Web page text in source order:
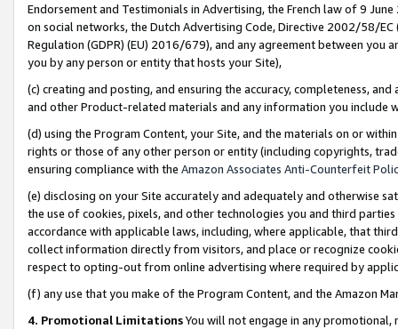
Endorsement and Testimonials in Advertising, the French law of 9
on social networks, the Dutch Advertising Code, Directive 2002/58/
Regulation (GDPR) (EU) 2016/679), and any agreement between
you by any person or entity that hosts your Site),
(c) creating and posting, and ensuring the accuracy, completeness,
and other Product-related materials and any information you include
(d) using the Program Content, your Site, and the materials on or
rights or those of any other person or entity (including copyrights,
ensuring compliance with the Amazon Associates Anti-Counterfeit
(e) disclosing on your Site accurately and adequately and otherwise
the use of cookies, pixels, and other technologies you and third
accordance with applicable laws, including, where applicable, that
collect information directly from visitors, and place or recognize
respect to opting-out from online advertising where required by
(f) any use that you make of the Program Content, and the Amazon
4. Promotional LimitationsYou will not engage in any